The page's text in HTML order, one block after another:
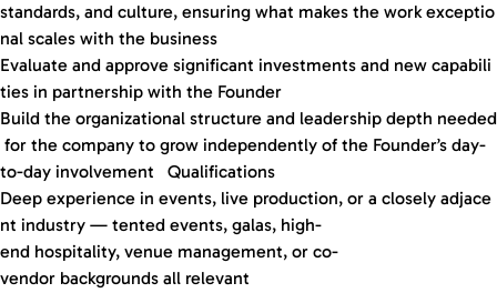
standards, and culture, ensuring what makes the work exceptio
nal scales with the business
Evaluate and approve significant investments and new capabili
ties in partnership with the Founder
Build the organizational structure and leadership depth needed
for the company to grow independently of the Founder’s day-
to-day involvement Qualifications
Deep experience in events, live production, or a closely adjace
nt industry — tented events, galas, high-
end hospitality, venue management, or co-
vendor backgrounds all relevant